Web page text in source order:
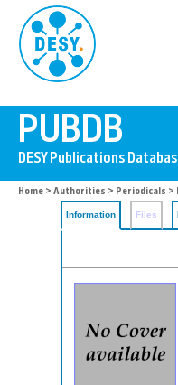
Home > Authorities > Periodicals >
Information Files